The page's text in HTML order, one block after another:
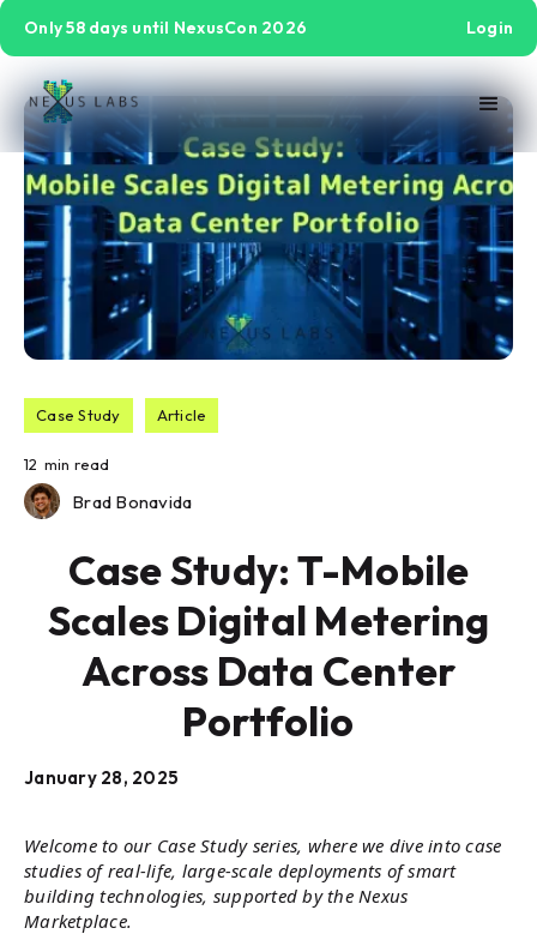
Only 58 days until NexusCon 2026 Login
Case Study Article
12 min read
Brad Bonavida
Case Study: T-Mobile
Scales Digital Metering
Across Data Center
Portfolio
January 28, 2025
Welcome to our Case Study series, where we dive into case
studies of real-life, large-scale deployments of smart
building technologies, supported by the Nexus
Marketplace.